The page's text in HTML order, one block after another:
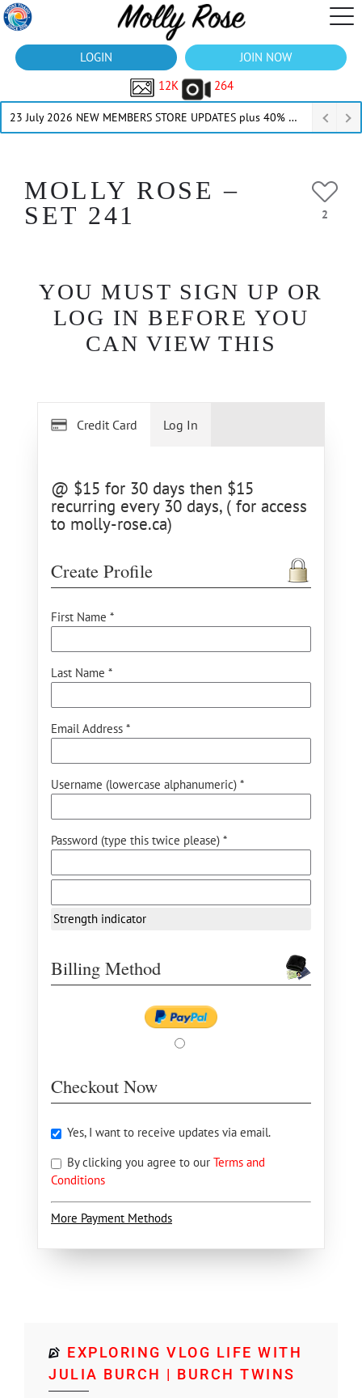
LOGIN
JOIN NOW
12K
264
23 July 2026 NEW MEMBERS STORE UPDATES plus 40% Off Thru July
MOLLY ROSE –
SET 241
2
YOU MUST SIGN UP OR
LOG IN BEFORE YOU
CAN VIEW THIS
Credit Card
@ $15 for 30 days then $15
recurring every 30 days, ( for access
to molly-rose.ca)
Create Profile
First Name *
Last Name *
Email Address *
Username (lowercase alphanumeric) *
Password (type this twice please) *
Strength indicator
Billing Method
Checkout Now
Yes, I want to receive updates via email.
By clicking you agree to our Terms and
Conditions
More Payment Methods
Log In
EXPLORING VLOG LIFE WITH
JULIA BURCH | BURCH TWINS